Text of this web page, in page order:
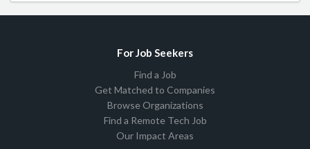
For Job Seekers
Find a Job
Get Matched to Companies
Browse Organizations
Find a Remote Tech Job
Our Impact Areas